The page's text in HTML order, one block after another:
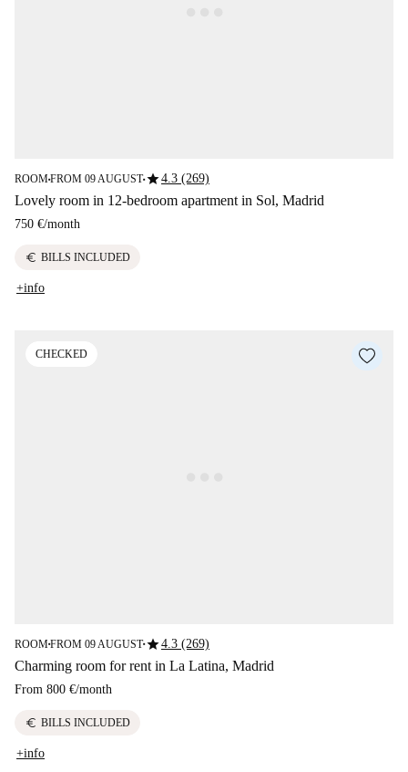
ROOM■FROM 09 AUGUST■star4.3 (269)
Lovely room in 12-bedroom apartment in Sol, Madrid
750 €/month
euro BILLS INCLUDED
+info
CHECKED
ROOM■FROM 09 AUGUST■star4.3 (269)
Charming room for rent in La Latina, Madrid
From 800 €/month
euro BILLS INCLUDED
+info